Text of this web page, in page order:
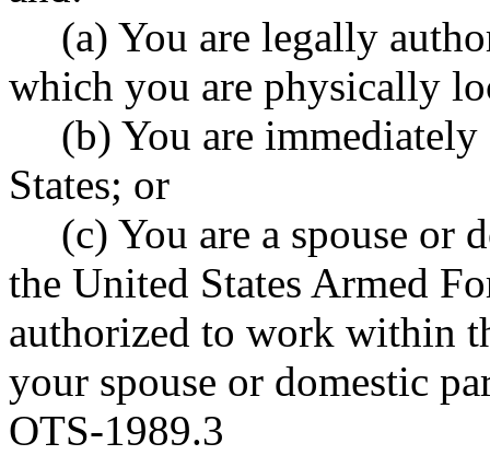
(a) You are legally
which you are physically
(b) You are
States; or
(c) You are a spouse or
the United States Armed
authorized to work within
your spouse or domestic
OTS-1989.3